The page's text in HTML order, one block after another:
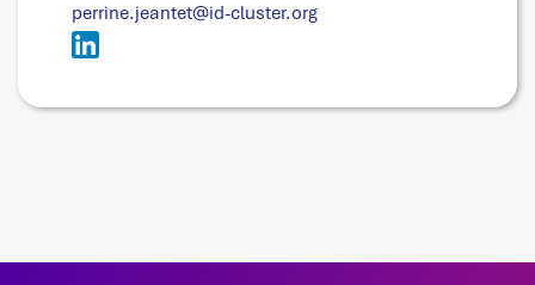
perrine.jeantet@id-cluster.org